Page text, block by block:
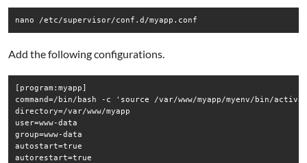
Add the following configurations.
[program:myapp]
command=/bin/bash -c 'source /var/www/myapp/myenv/bin/
directory=/var/www/myapp
user=www-data
group=www-data
autostart=true
autorestart=true